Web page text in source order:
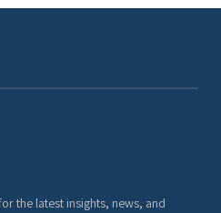
the latest insights, news, and